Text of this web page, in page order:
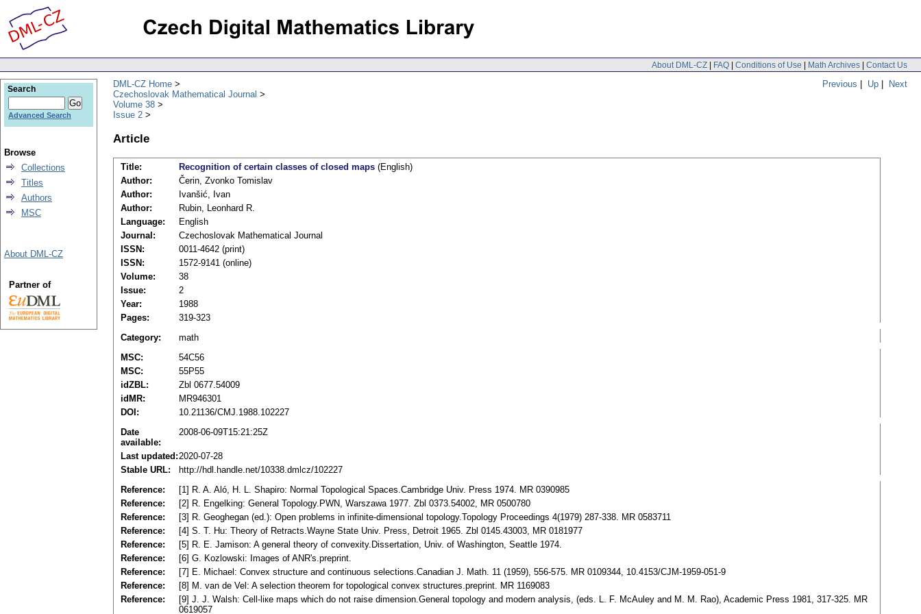
About DML-CZ | FAQ | Conditions of Use | Math Archives | Contact Us
Previous | Up | Next
DML-CZ Home
Czechoslovak Mathematical Journal
Volume 38
Issue 2
Article
Title: Recognition of certain classes of closed maps (English)
Author:
Čerin, Zvonko Tomislav
Author:
Ivanšić, Ivan
Author:
Rubin, Leonhard R.
Language:
English
Journal:
Czechoslovak Mathematical Journal
ISSN:
0011-4642 (print)
ISSN:
1572-9141 (online)
Volume:
38
Issue:
2
Year:
1988
Pages:
319-323
Category:
math
MSC:
54C56
MSC:
55P55
idZBL:
Zbl 0677.54009
idMR:
MR946301
DOI:
10.21136/CMJ.1988.102227
Date
available:
2008-06-09T15:21:25Z
Last updated:2020-07-28
Stable URL:
http://hdl.handle.net/10338.dmlcz/102227
Reference:
[1] R. A. Aló, H. L. Shapiro: Normal Topological Spaces.Cambridge Univ. Press 1974. MR 0390985
Reference:
[2] R. Engelking: General Topology.PWN, Warszawa 1977. Zbl 0373.54002, MR 0500780
Reference:
[3] R. Geoghegan (ed.): Open problems in infinite-dimensional topology.Topology Proceedings 4(1979) 287-338. MR 0583711
Reference:
[4] S. T. Нu: Theory of Retracts.Wayne State Univ. Press, Detroit 1965. Zbl 0145.43003, MR 0181977
Reference:
[5] R. E. Jamison: A general theory of convexity.Dissertation, Univ. of Washington, Seattle 1974.
Reference:
[6] G. Kozlowski: Images of ANR's.preprint.
Reference:
[7] E. Michael: Convex structure and continuous selections.Canadian J. Math. 11 (1959), 556-575. MR 0109344, 10.4153/CJM-1959-051-9
Reference:
[8] M. van de Vel: A selection theorem for topological convex structures.preprint. MR 1169083
Reference:
[9] J. J. Walsh: Cell-liке maps which do not raise dimension.General topology and modern analysis, (eds. L. F. McAuley and M. M. Rao), Academic Press 1981, 317-325. MR
0619057
Search
Advanced Search
Browse
Collections
Titles
Authors
MSC
About DML-CZ
Partner of